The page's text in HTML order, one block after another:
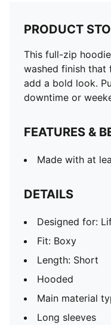
PRODUCT
This full-zip
washed finish that
add a bold look.
downtime or
FEATURES &
Made with at
DETAILS
Designed for:
Fit: Boxy
Length: Short
Hooded
Main material
Long sleeves